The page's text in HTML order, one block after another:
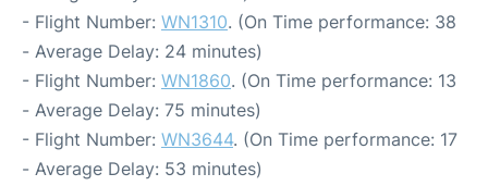
- Flight Number: WN1310. (On Time performance: 38
- Average Delay: 24 minutes)
- Flight Number: WN1860. (On Time performance: 13
- Average Delay: 75 minutes)
- Flight Number: WN3644. (On Time performance: 17
- Average Delay: 53 minutes)